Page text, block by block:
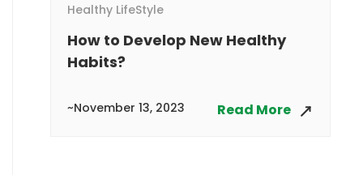
Healthy LifeStyle
How to Develop New Healthy
Habits?
~November 13, 2023 Read More